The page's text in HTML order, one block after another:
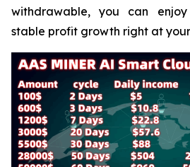
withdrawable, you can
stable profit growth right at